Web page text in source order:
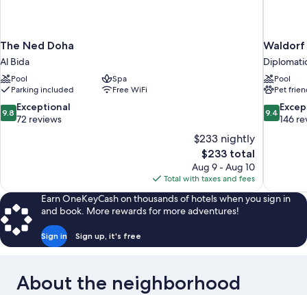
The Ned Doha
Al Bida
Pool
Spa
Parking included
Free WiFi
9.8
out
9.8 Exceptional
72 reviews
$233 nightly
The
price
is
$233
$233 total
Aug 9 - Aug 10
Total with taxes and fees
Waldorf
Pool
Pet
9.4
out
9.4
146
Earn OneKeyCash on thousands of hotels when you sign in
and book. More rewards for more adventures!
Sign in Sign up, it's free
About the neighborhood